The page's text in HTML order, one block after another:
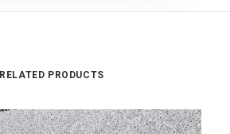
RELATED PRODUCTS